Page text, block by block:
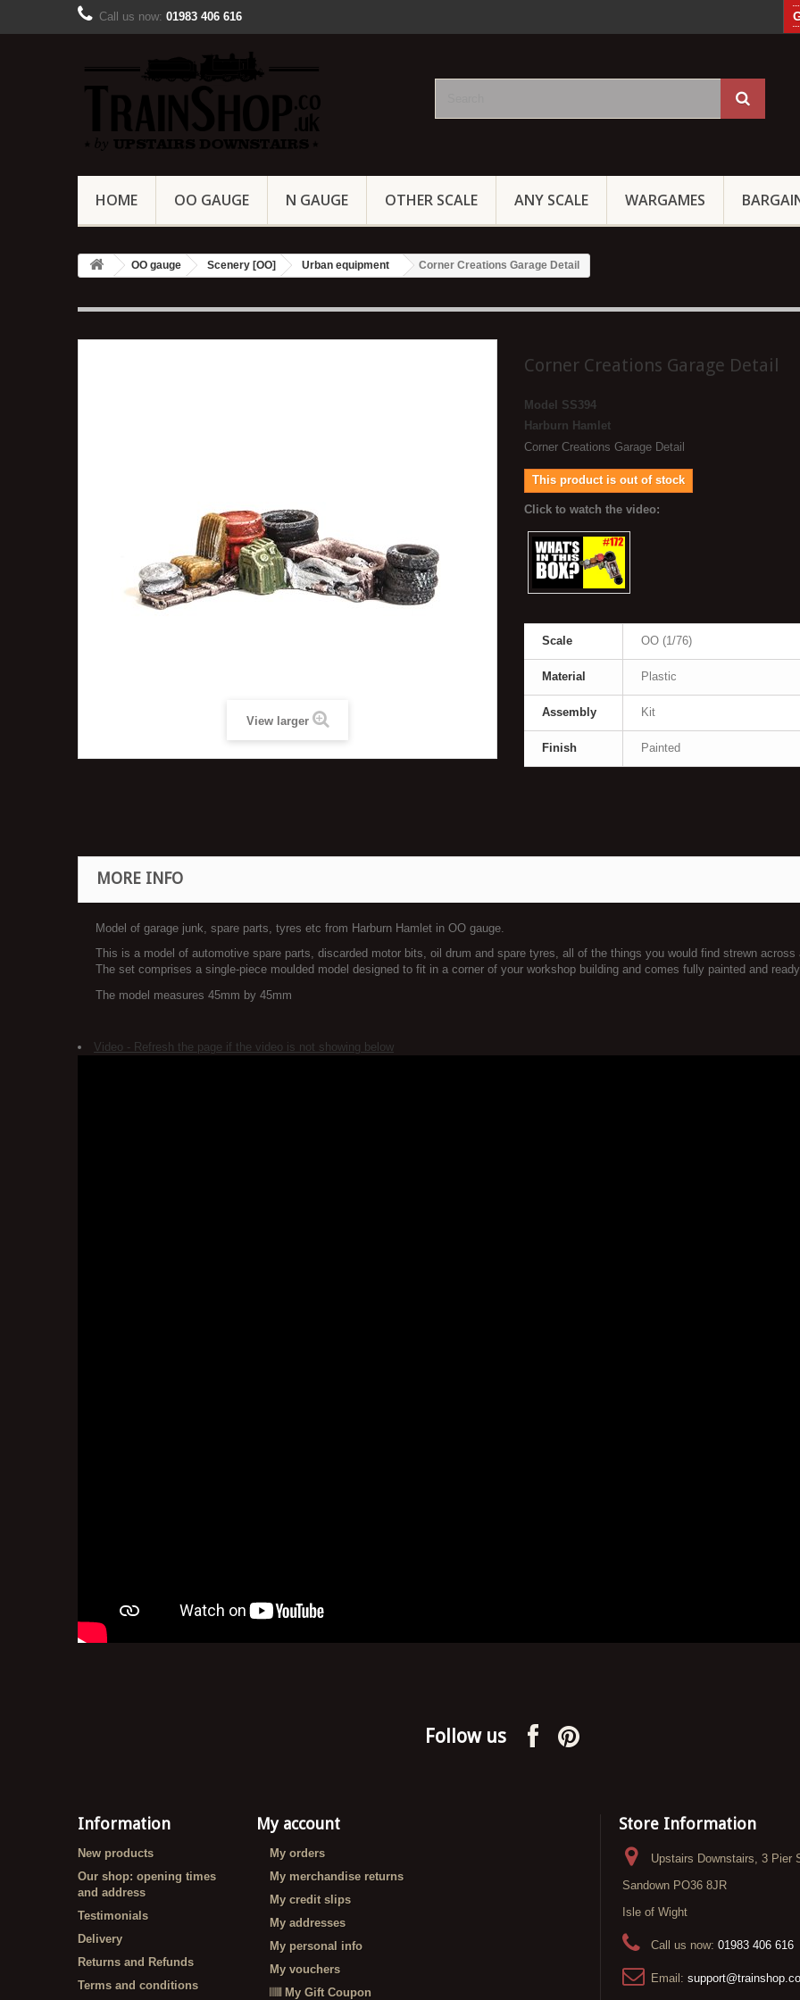
Call us now: 01983 406 616
HOME OO GAUGE N GAUGE OTHER SCALE ANY SCALE WARGAMES
OO gauge Scenery [OO] Urban equipment Corner Creations Garage Detail
View larger
Corner Creations Garage Detail
Model SS394
Harburn Hamlet
Corner Creations Garage Detail
This product is out of stock
Scale OO (1/76)
Material Plastic
Assembly Kit
Finish Painted
MORE INFO
Model of garage junk, spare parts, tyres etc from Harburn Hamlet in OO gauge.
This is a model of automotive spare parts, discarded motor bits, oil drum and spare tyres, all of the things you would find strewn across
The set comprises a single-piece moulded model designed to fit in a corner of your workshop building and comes fully painted and
The model measures 45mm by 45mm
Video - Refresh the page if the video is not showing below
Follow us
Information
New products
Our shop: opening times
and address
Testimonials
Delivery
Returns and Refunds
Terms and conditions
My account
My orders
My merchandise returns
My credit slips
My addresses
My personal info
My vouchers
My Gift Coupon
Store Information
Upstairs Downstairs, 3 Pier
Sandown PO36 8JR
Isle of Wight
Call us now: 01983 406 616
Email: